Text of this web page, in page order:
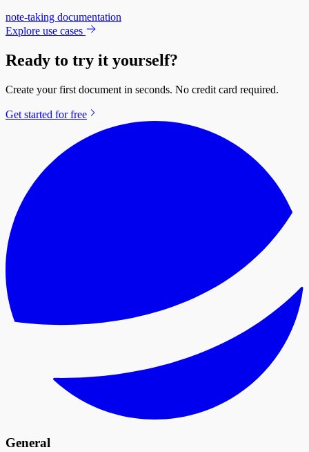
note-taking documentation
Explore use cases
Ready to try it yourself?
Create your first document in seconds. No credit card required.
Get started for free
General